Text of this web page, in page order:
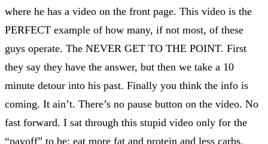
where he has a video on the front page. This video is the
PERFECT example of how many, if not most, of these
guys operate. The NEVER GET TO THE POINT. First
they say they have the answer, but then we take a 10
minute detour into his past. Finally you think the info is
coming. It ain’t. There’s no pause button on the video. No
fast forward. I sat through this stupid video only for the
“payoff” to be: eat more fat and protein and less carbs.